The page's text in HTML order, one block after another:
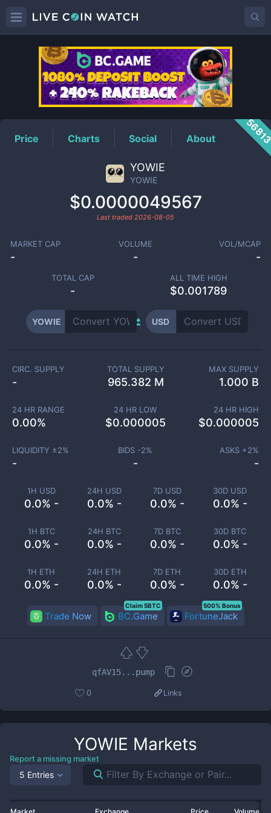
YOWIEPrice
Price Charts Social About
YOWIE
YOWIE
$0.0000049567
Last traded 2026-08-05
MARKET CAP
-
VOLUME
-
VOL/MCAP
-
TOTAL CAP
-
ALL TIME HIGH
$0.001789
YOWIE USD
1H USD
0.0% -
24H USD
0.0% -
7D USD
0.0% -
30D USD
0.0% -
1H BTC
0.0% -
24H BTC
0.0% -
7D BTC
0.0% -
30D BTC
0.0% -
1H ETH
0.0% -
24H ETH
0.0% -
7D ETH
0.0% -
30D ETH
0.0% -
CIRC. SUPPLY
-
TOTAL SUPPLY
965.382 M
MAX SUPPLY
1.000 B
24 HR RANGE
0.00%
24 HR LOW
$0.000005
24 HR HIGH
$0.000005
LIQUIDITY ±2%
-
BIDS -2%
-
ASKS +2%
-
Trade Now BC.Game
Claim 5BTC
FortuneJack
500% Bonus
qfAV15...pump
0 Links
YOWIE Markets
Report a missing market
5 Entries